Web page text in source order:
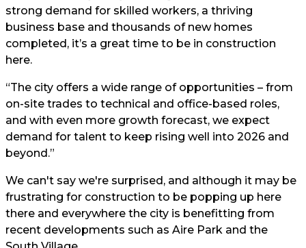
strong demand for skilled workers, a thriving
business base and thousands of new homes
completed, it’s a great time to be in construction
here.
“The city offers a wide range of opportunities – from
on-site trades to technical and office-based roles,
and with even more growth forecast, we expect
demand for talent to keep rising well into 2026 and
beyond.”
We can't say we're surprised, and although it may be
frustrating for construction to be popping up here
there and everywhere the city is benefitting from
recent developments such as Aire Park and the